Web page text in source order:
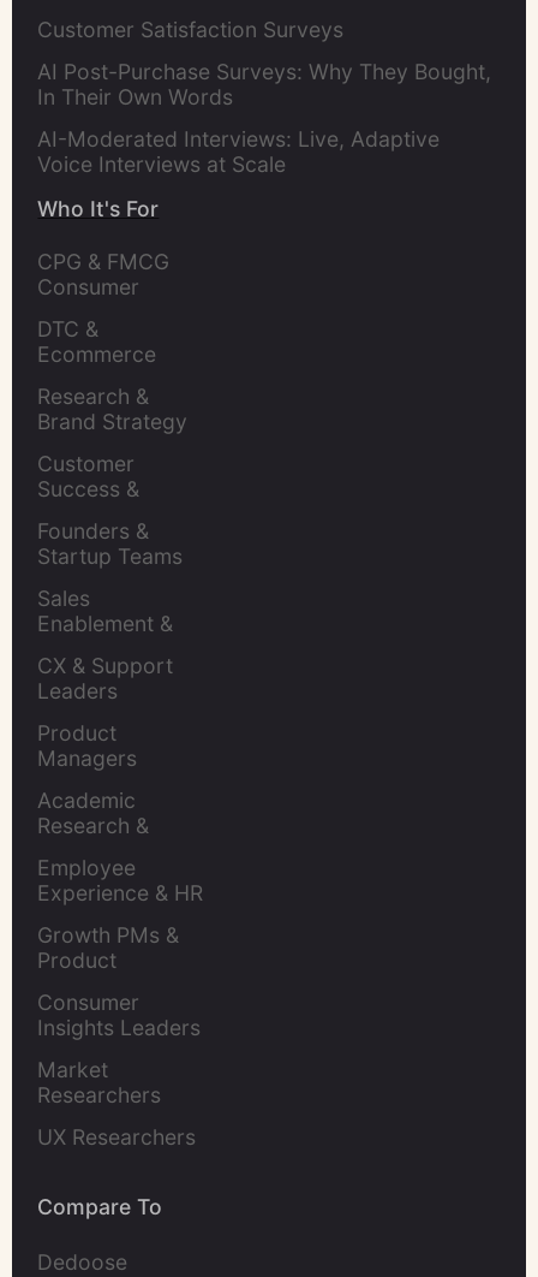
Customer Satisfaction Surveys
AI Post-Purchase Surveys: Why They Bought,
In Their Own Words
AI-Moderated Interviews: Live, Adaptive
Voice Interviews at Scale
Who It's For
CPG & FMCG
Consumer
DTC &
Ecommerce
Research &
Brand Strategy
Customer
Success &
Founders &
Startup Teams
Sales
Enablement &
CX & Support
Leaders
Product
Managers
Academic
Research &
Employee
Experience & HR
Growth PMs &
Product
Consumer
Insights Leaders
Market
Researchers
UX Researchers
Compare To
Dedoose